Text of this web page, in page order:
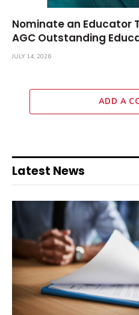
Nominate an Educator
AGC Outstanding
JULY 14, 2026
ADD A
Latest News